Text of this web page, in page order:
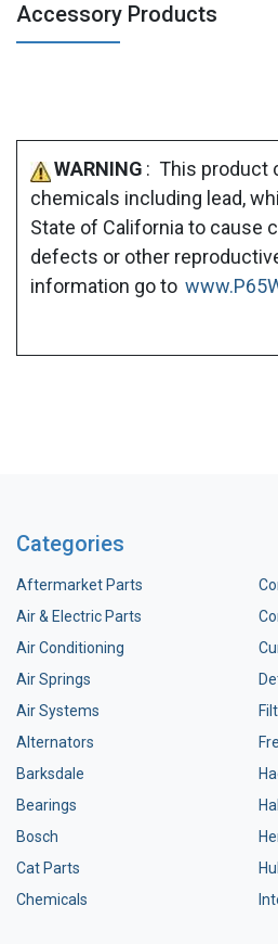
Accessory Products
WARNING : This product
chemicals including lead,
State of California to cause
defects or other
information go to
Categories
Aftermarket Parts
Air & Electric Parts
Air Conditioning
Air Springs
Air Systems
Alternators
Barksdale
Bearings
Bosch
Cat Parts
Chemicals